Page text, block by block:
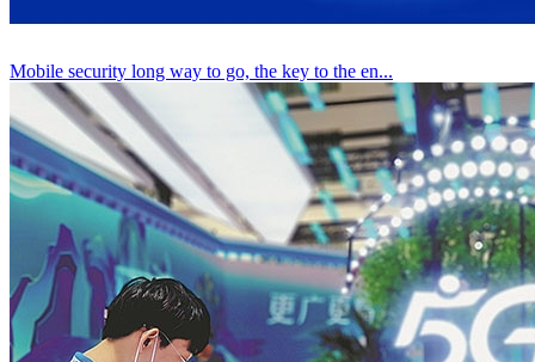
Mobile security long way to go, the key to the en...